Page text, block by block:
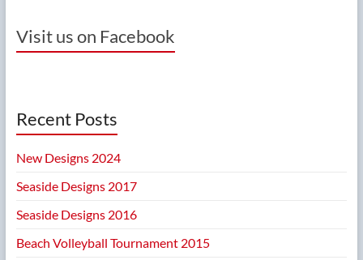
Visit us on Facebook
Recent Posts
New Designs 2024
Seaside Designs 2017
Seaside Designs 2016
Beach Volleyball Tournament 2015